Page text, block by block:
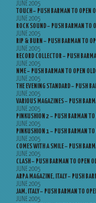
JUNE 2005
TOUCH – PUSH BARMAN TO OPEN
JUNE 2005
ROCK SOUND – PUSH BARMAN TO
JUNE 2005
RIP & BURN – PUSH BARMAN TO
JUNE 2005
RECORD COLLECTOR – PUSH
JUNE 2005
NME – PUSH BARMAN TO OPEN
JUNE 2005
THE EVENING STANDARD – PUSH
JUNE 2005
VARIOUS MAGAZINES – PUSH
JUNE 2005
PINKUSHION 2 – PUSH BARMAN
JUNE 2005
PINKUSHION 1 – PUSH BARMAN
JUNE 2005
COMES WITH A SMILE – PUSH
JUNE 2005
CLASH – PUSH BARMAN TO OPEN
JUNE 2005
ARPA MAGAZINE, ITALY – PUSH
JUNE 2005
JAM, ITALY – PUSH BARMAN TO
JUNE 2005